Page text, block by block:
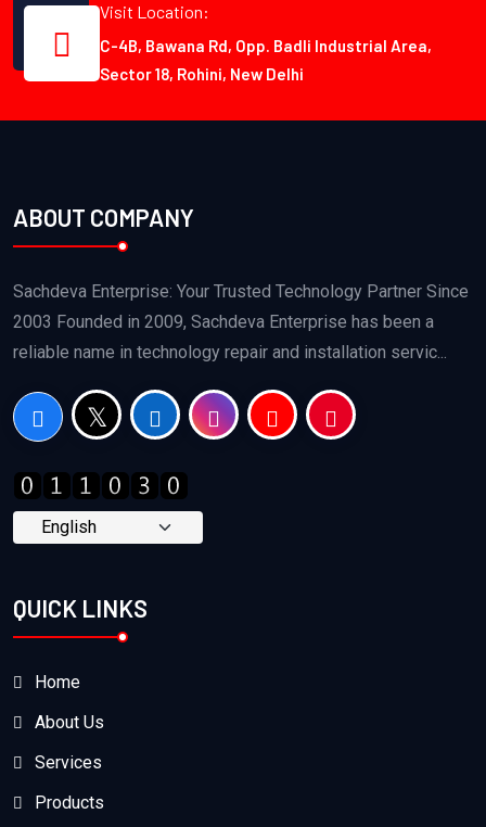
Visit Location:
C-4B, Bawana Rd, Opp. Badli Industrial Area,
Sector 18, Rohini, New Delhi
ABOUT COMPANY
Sachdeva Enterprise: Your Trusted Technology Partner Since
2003 Founded in 2009, Sachdeva Enterprise has been a
reliable name in technology repair and installation servic...
QUICK LINKS
Home
About Us
Services
Products